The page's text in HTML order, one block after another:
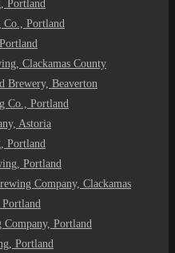
Portland
Co., Portland
Clackamas County
Brewery, Beaverton
Co., Portland
Astoria
Portland
Portland
Company, Clackamas
Portland
Portland